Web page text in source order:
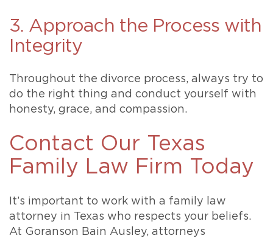
3. Approach the Process with
Integrity
Throughout the divorce process, always try to
do the right thing and conduct yourself with
honesty, grace, and compassion.
Contact Our Texas
Family Law Firm Today
It’s important to work with a family law
attorney in Texas who respects your beliefs.
At Goranson Bain Ausley, attorneys